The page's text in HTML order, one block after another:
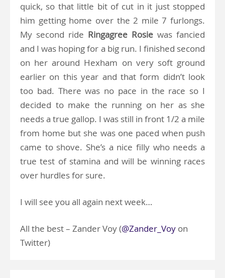
quick, so that little bit of cut in it just stopped
him getting home over the 2 mile 7 furlongs.
My second ride Ringagree Rosie was fancied
and I was hoping for a big run. I finished second
on her around Hexham on very soft ground
earlier on this year and that form didn’t look
too bad. There was no pace in the race so I
decided to make the running on her as she
needs a true gallop. I was still in front 1/2 a mile
from home but she was one paced when push
came to shove. She’s a nice filly who needs a
true test of stamina and will be winning races
over hurdles for sure.
I will see you all again next week…
All the best – Zander Voy (@Zander_Voy on
Twitter)